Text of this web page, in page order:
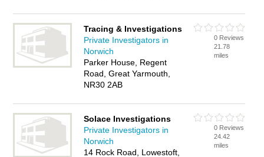
Tracing & Investigations
Private Investigators in
Norwich
Parker House, Regent
Road, Great Yarmouth,
NR30 2AB
0 Reviews
21.78
miles
Solace Investigations
Private Investigators in
Norwich
14 Rock Road, Lowestoft,
0 Reviews
24.42
miles